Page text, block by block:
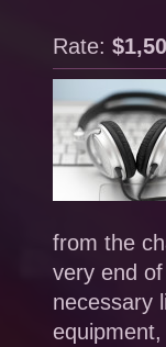
Rate:
from the
very end
necessary